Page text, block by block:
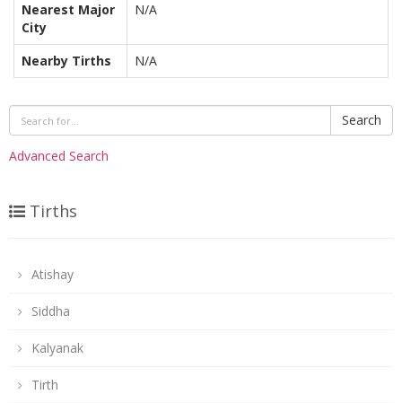
Nearest Major
City
N/A
Nearby Tirths N/A
Search
Advanced Search
Tirths
Atishay
Siddha
Kalyanak
Tirth